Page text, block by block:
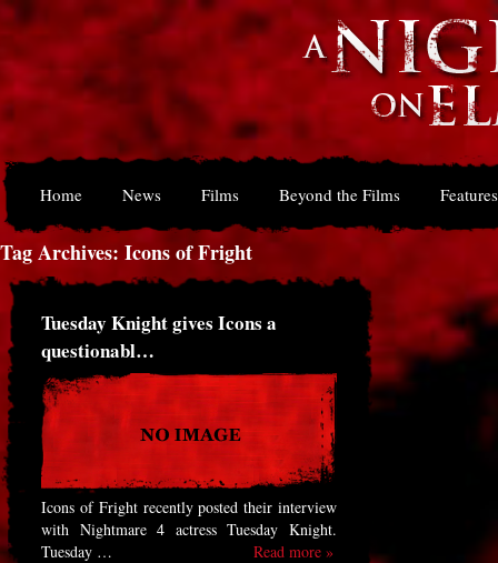
Home News Films Beyond the Films Features
Tag Archives: Icons of Fright
Tuesday Knight gives Icons a
questionabl…
Icons of Fright recently posted their interview
with Nightmare 4 actress Tuesday Knight.
Tuesday …
Read more »